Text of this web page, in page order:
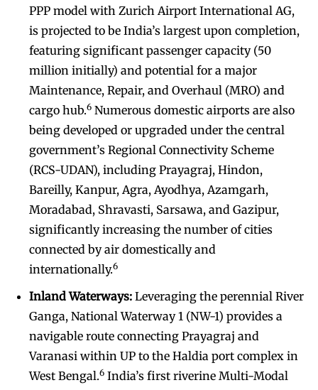
PPP model with Zurich Airport International AG,
is projected to be India’s largest upon completion,
featuring significant passenger capacity (50
million initially) and potential for a major
Maintenance, Repair, and Overhaul (MRO) and
cargo hub.6 Numerous domestic airports are also
being developed or upgraded under the central
government’s Regional Connectivity Scheme
(RCS-UDAN), including Prayagraj, Hindon,
Bareilly, Kanpur, Agra, Ayodhya, Azamgarh,
Moradabad, Shravasti, Sarsawa, and Gazipur,
significantly increasing the number of cities
connected by air domestically and
internationally.6
Inland Waterways: Leveraging the perennial River
Ganga, National Waterway 1 (NW-1) provides a
navigable route connecting Prayagraj and
Varanasi within UP to the Haldia port complex in
West Bengal.6 India’s first riverine Multi-Modal